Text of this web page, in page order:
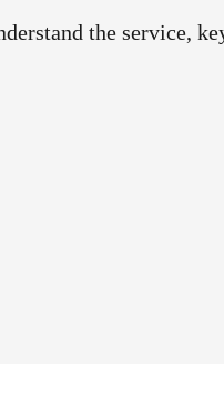
the service,